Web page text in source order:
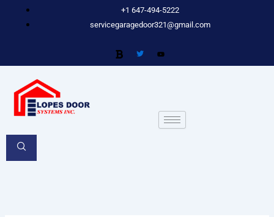
+1 647-494-5222
servicegaragedoor321@gmail.com